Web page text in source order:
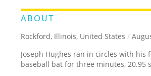
ABOUT
Rockford, Illinois, United States /
Joseph Hughes ran in circles with his
baseball bat for three minutes, 20.95